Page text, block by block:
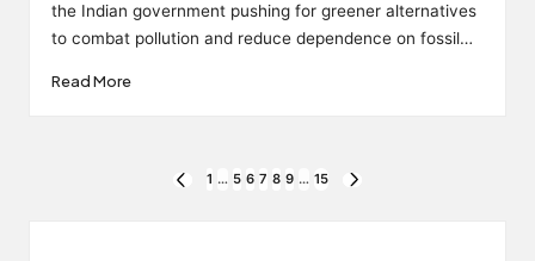
the Indian government pushing for greener alternatives
to combat pollution and reduce dependence on fossil…
Read More
PREVIOUS
1 … 5 6 7 8 9 … 15